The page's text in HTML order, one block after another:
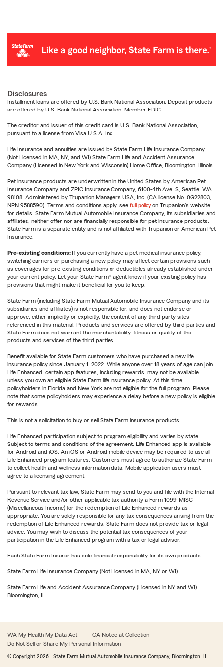
Disclosures
Installment loans are offered by U.S. Bank National Association. Deposit products
are offered by U.S. Bank National Association. Member FDIC.
The creditor and issuer of this credit card is U.S. Bank National Association,
pursuant to a license from Visa U.S.A. Inc.
Life Insurance and annuities are issued by State Farm Life Insurance Company.
(Not Licensed in MA, NY, and WI) State Farm Life and Accident Assurance
Company (Licensed in New York and Wisconsin) Home Office, Bloomington, Illinois.
Pet insurance products are underwritten in the United States by American Pet
Insurance Company and ZPIC Insurance Company, 6100-4th Ave. S, Seattle, WA
98108. Administered by Trupanion Managers USA, Inc. (CA license No. 0G22803,
NPN 9588590). Terms and conditions apply, see full policy on Trupanion's website
for details. State Farm Mutual Automobile Insurance Company, its subsidiaries and
affiliates, neither offer nor are financially responsible for pet insurance products.
State Farm is a separate entity and is not affiliated with Trupanion or American Pet
Insurance.
Pre-existing conditions: If you currently have a pet medical insurance policy,
switching carriers or purchasing a new policy may affect certain provisions such
as coverages for pre-existing conditions or deductibles already established under
your current policy. Let your State Farm® agent know if your existing policy has
provisions that might make it beneficial for you to keep.
State Farm (including State Farm Mutual Automobile Insurance Company and its
subsidiaries and affiliates) is not responsible for, and does not endorse or
approve, either implicitly or explicitly, the content of any third party sites
referenced in this material. Products and services are offered by third parties and
State Farm does not warrant the merchantability, fitness or quality of the
products and services of the third parties.
Benefit available for State Farm customers who have purchased a new life
insurance policy since January 1, 2022. While anyone over 18 years of age can join
Life Enhanced, certain app features, including rewards, may not be available
unless you own an eligible State Farm life insurance policy. At this time,
policyholders in Florida and New York are not eligible for the full program. Please
note that some policyholders may experience a delay before a new policy is eligible
for rewards.
This is not a solicitation to buy or sell State Farm insurance products.
Life Enhanced participation subject to program eligibility and varies by state.
Subject to terms and conditions of the agreement. Life Enhanced app is available
for Android and iOS. An iOS or Android mobile device may be required to use all
Life Enhanced program features. Customers must agree to authorize State Farm
to collect health and wellness information data. Mobile application users must
agree to a licensing agreement.
Pursuant to relevant tax law, State Farm may send to you and file with the Internal
Revenue Service and/or other applicable tax authority a Form 1099-MISC
(Miscellaneous Income) for the redemption of Life Enhanced rewards as
appropriate. You are solely responsible for any tax consequences arising from the
redemption of Life Enhanced rewards. State Farm does not provide tax or legal
advice. You may wish to discuss the potential tax consequences of your
participation in the Life Enhanced program with a tax or legal advisor.
Each State Farm Insurer has sole financial responsibility for its own products.
State Farm Life Insurance Company (Not Licensed in MA, NY or WI)
State Farm Life and Accident Assurance Company (Licensed in NY and WI)
Bloomington, IL
WA My Health My Data Act
CA Notice at Collection
Do Not Sell or Share My Personal Information
© Copyright 2026 , State Farm Mutual Automobile Insurance Company, Bloomington, IL